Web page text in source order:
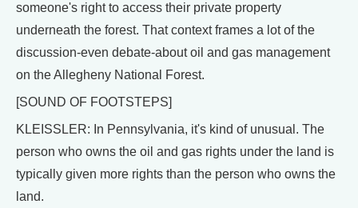
someone's right to access their private property
underneath the forest. That context frames a lot of the
discussion-even debate-about oil and gas management
on the Allegheny National Forest.
[SOUND OF FOOTSTEPS]
KLEISSLER: In Pennsylvania, it's kind of unusual. The
person who owns the oil and gas rights under the land is
typically given more rights than the person who owns the
land.